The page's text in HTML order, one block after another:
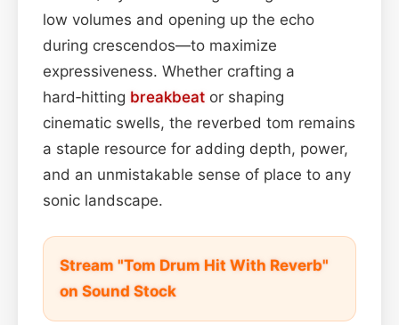
low volumes and opening up the echo
during crescendos—to maximize
expressiveness. Whether crafting a
hard‑hitting breakbeat or shaping
cinematic swells, the reverbed tom remains
a staple resource for adding depth, power,
and an unmistakable sense of place to any
sonic landscape.
Stream "Tom Drum Hit With Reverb"
on Sound Stock